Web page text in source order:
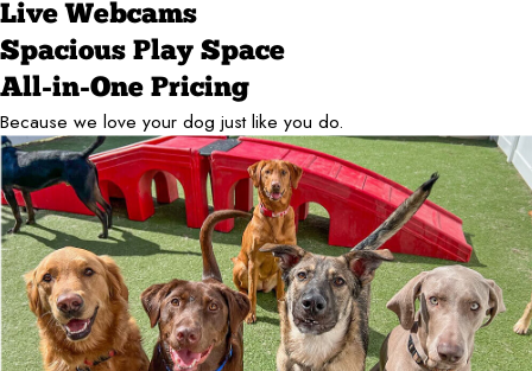
Live Webcams
Spacious Play Space
All-in-One Pricing
Because we love your dog just like you do.